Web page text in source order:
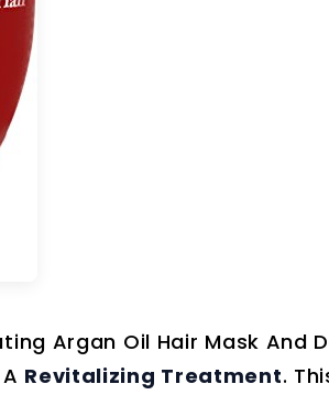
Argan Oil Hair Mask And
Revitalizing Treatment.